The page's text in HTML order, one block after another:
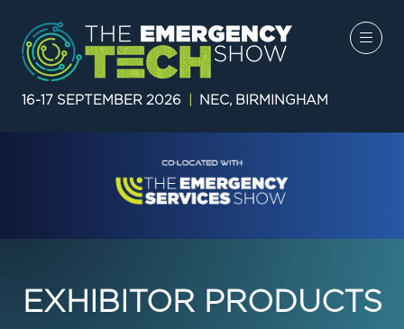
16-17 SEPTEMBER 2026 NEC, BIRMINGHAM
EXHIBITOR PRODUCTS